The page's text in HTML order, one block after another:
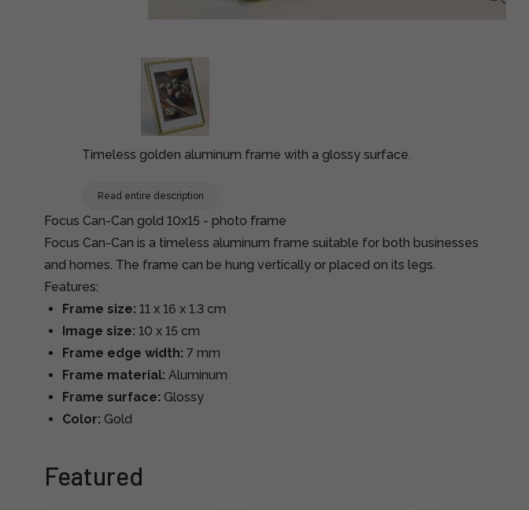
Timeless golden aluminum frame with a glossy surface.
Read entire description
Focus Can-Can gold 10x15 - photo frame
Focus Can-Can is a timeless aluminum frame suitable for both businesses
and homes. The frame can be hung vertically or placed on its legs.
Features:
Frame size: 11 x 16 x 1.3 cm
Image size: 10 x 15 cm
Frame edge width: 7 mm
Frame material: Aluminum
Frame surface: Glossy
Color: Gold
Featured